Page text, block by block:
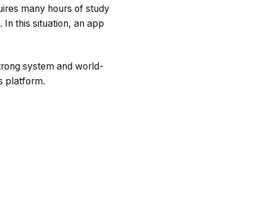
many hours of study
this situation, an app
system and world-
platform.